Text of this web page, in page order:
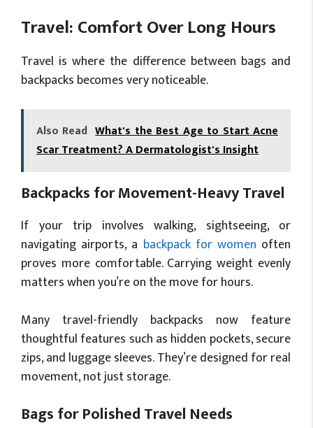
Travel: Comfort Over Long Hours
Travel is where the difference between bags and
backpacks becomes very noticeable.
Also Read What's the Best Age to Start Acne
Scar Treatment? A Dermatologist's Insight
Backpacks for Movement-Heavy Travel
If your trip involves walking, sightseeing, or
navigating airports, a backpack for women often
proves more comfortable. Carrying weight evenly
matters when you’re on the move for hours.
Many travel-friendly backpacks now feature
thoughtful features such as hidden pockets, secure
zips, and luggage sleeves. They’re designed for real
movement, not just storage.
Bags for Polished Travel Needs